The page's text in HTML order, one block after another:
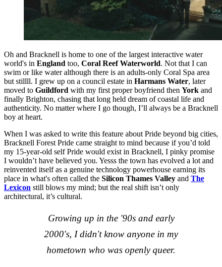
Oh and Bracknell is home to one of the largest interactive water
world's in England too, Coral Reef Waterworld. Not that I can
swim or like water although there is an adults-only Coral Spa area
but stillll. I grew up on a council estate in Harmans Water, later
moved to Guildford with my first proper boyfriend then York and
finally Brighton, chasing that long held dream of coastal life and
authenticity. No matter where I go though, I’ll always be a Bracknell
boy at heart.
When I was asked to write this feature about Pride beyond big cities,
Bracknell Forest Pride came straight to mind because if you’d told
my 15‑year‑old self Pride would exist in Bracknell, I pinky promise
I wouldn’t have believed you. Yesss the town has evolved a lot and
reinvented itself as a genuine technology powerhouse earning its
place in what's often called the Silicon Thames Valley and The
Lexicon still blows my mind; but the real shift isn’t only
architectural, it’s cultural.
Growing up in the '90s and early
2000's, I didn't know anyone in my
hometown who was openly queer.